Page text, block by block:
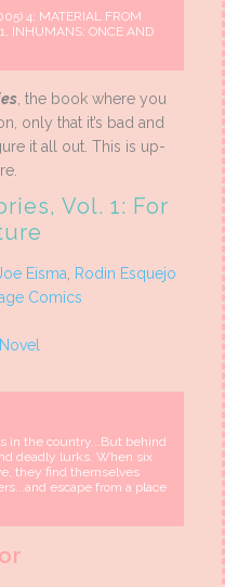
4; MATERIAL FROM
INHUMANS: ONCE AND
, the book where you
only that it’s bad and
it all out. This is up-
Vol. 1: For
Eisma, Rodin Esquejo
Comics
in the country...But behind
deadly lurks. When six
they find themselves
escape from a place